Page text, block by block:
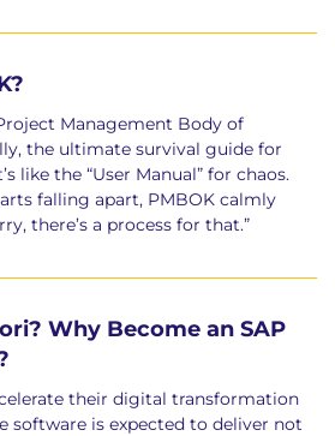
Management Body of
the ultimate survival guide for
like the “User Manual” for chaos.
falling apart, PMBOK calmly
there’s a process for that.”
Why Become an SAP
their digital transformation
software is expected to deliver not